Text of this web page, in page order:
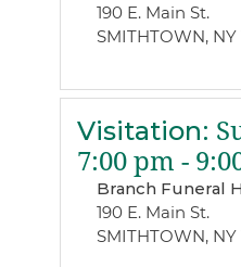
190 E. Main St.
SMITHTOWN, NY
Visitation:
7:00 pm -
Branch Funeral
190 E. Main St.
SMITHTOWN, NY